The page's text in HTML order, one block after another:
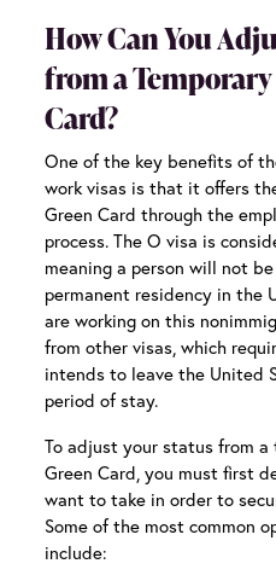
How Can You
from a Temporary
Card?
One of the key benefits of
work visas is that it offers
Green Card through the
process. The O visa is
meaning a person will not
permanent residency in the
are working on this
from other visas, which
intends to leave the United
period of stay.
To adjust your status from
Green Card, you must first
want to take in order to
Some of the most common
include: